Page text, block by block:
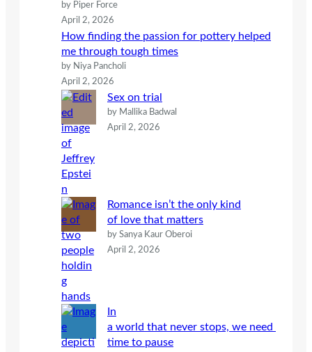
by Piper Force
April 2, 2026
How finding the passion for pottery helped
me through tough times
by Niya Pancholi
April 2, 2026
Sex on trial
by Mallika Badwal
April 2, 2026
Romance isn’t the only kind
of love that matters
by Sanya Kaur Oberoi
April 2, 2026
In
a world that never stops, we need
time to pause